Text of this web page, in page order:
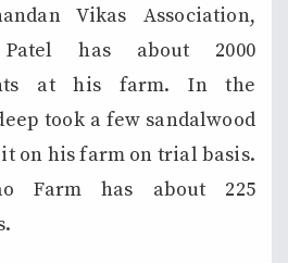
Vikas Association,
has about 2000
at his farm. In the
took a few sandalwood
on his farm on trial basis.
Farm has about 225